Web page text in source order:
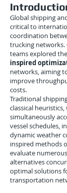
Global shipping
critical to
coordination
trucking networks.
teams explored
inspired
networks, aiming
improve
costs.
Traditional
classical
simultaneously
vessel schedules,
dynamic weather
inspired methods
evaluate
alternatives
optimal solutions
transportation